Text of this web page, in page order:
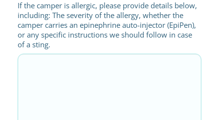
If the camper is allergic, please provide details below,
including: The severity of the allergy, whether the
camper carries an epinephrine auto-injector (EpiPen),
or any specific instructions we should follow in case
of a sting.